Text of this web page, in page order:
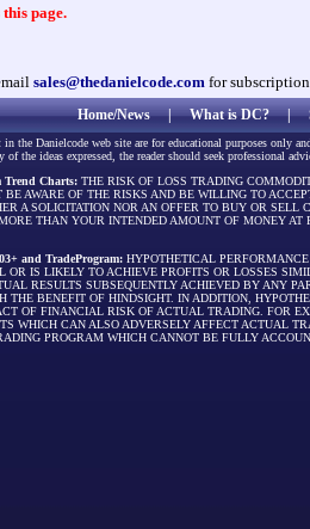
this page.
sales@thedanielcode.com for
Home/News|What is DC?|
in the Danielcode web site are for educational purposes only
of the ideas expressed, the reader should seek professional
Trend Charts: THE RISK OF LOSS TRADING
AWARE OF THE RISKS AND BE WILLING TO
A SOLICITATION NOR AN OFFER TO BUY OR
THAN YOUR INTENDED AMOUNT OF MONEY
and TradeProgram: HYPOTHETICAL
IS LIKELY TO ACHIEVE PROFITS OR LOSSES
RESULTS SUBSEQUENTLY ACHIEVED BY ANY
THE BENEFIT OF HINDSIGHT. IN ADDITION,
OF FINANCIAL RISK OF ACTUAL TRADING. FOR
WHICH CAN ALSO ADVERSELY AFFECT ACTUAL
PROGRAM WHICH CANNOT BE FULLY